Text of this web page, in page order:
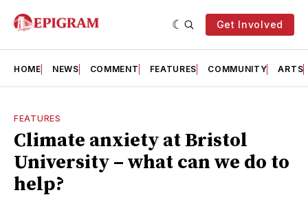
Get Involved
HOME NEWS COMMENT FEATURES COMMUNITY ARTS
FEATURES
Climate anxiety at Bristol
University – what can we do to
help?